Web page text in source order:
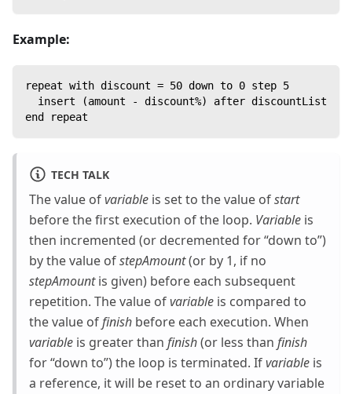
Example:
repeat with discount = 50 down to 0 step 5
  insert (amount - discount%) after discountList
end repeat
TECH TALK
The value ofvariable is set to the value ofstart
before the first execution of the loop. Variable is
then incremented (or decremented for “down to”)
by the value ofstepAmount(or by 1, if no
stepAmountis given) before each subsequent
repetition. The value ofvariable is compared to
the value offinish before each execution. When
variable is greater than finish(or less than finish
for “down to”) the loop is terminated. Ifvariable is
a reference, it will be reset to an ordinary variable